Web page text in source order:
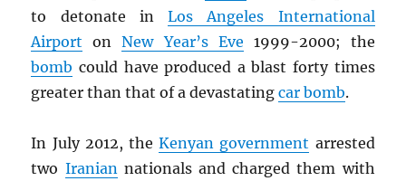
to detonate inLos Angeles International
Airport onNew Year’s Eve 1999-2000; the
bomb could have produced a blast forty times
greater than that of a devastatingcar bomb.
In July 2012, theKenyan government arrested
two Iraniannationals and charged them with